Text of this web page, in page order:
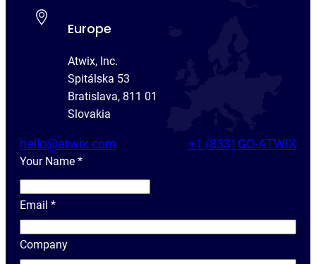
Europe
Atwix, Inc.
Spitálska 53
Bratislava, 811 01
Slovakia
hello@atwix.com +1 (833) GO-ATWIX
Your Name *
Y
u
r
Email *
Company